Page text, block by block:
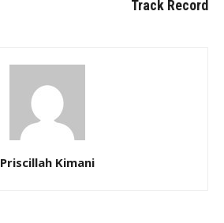
Track Record
Priscillah Kimani